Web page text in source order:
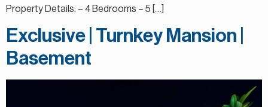
Property Details: – 4 Bedrooms – 5 […]
Exclusive | Turnkey Mansion |
Basement